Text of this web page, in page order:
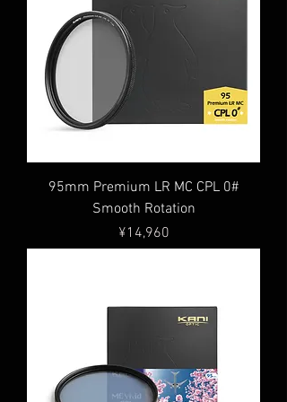
95mm Premium LR MC CPL 0#
Smooth Rotation
Price
¥14,960